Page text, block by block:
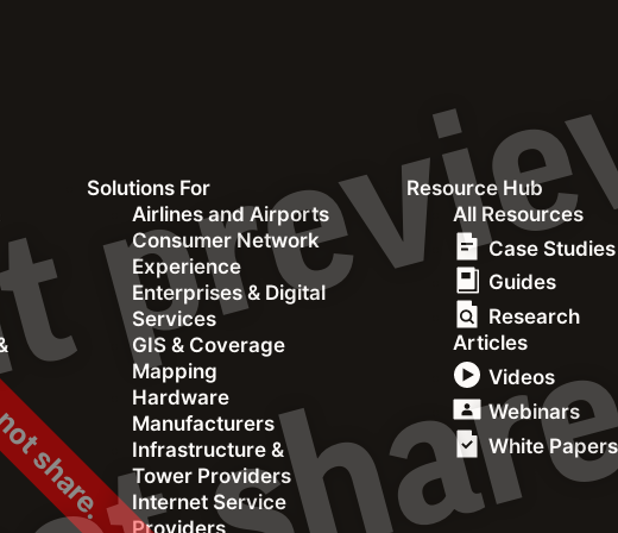
Solutions For
Airlines and Airports
Consumer Network
Experience
Enterprises & Digital
Services
GIS & Coverage
Mapping
Hardware
Manufacturers
Infrastructure &
Tower Providers
Internet Service
Providers
Resource Hub
All Resources
Case Studies
Guides
Research
Articles
Videos
Webinars
White Papers
Consumer Network
Experience